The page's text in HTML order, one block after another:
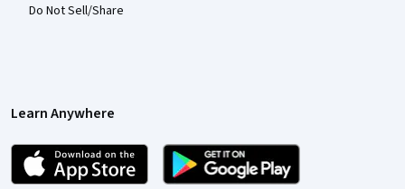
Do Not Sell/Share
Learn Anywhere